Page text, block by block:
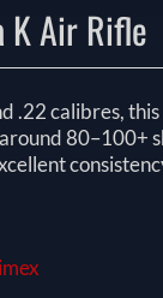
K Air Rifle
.22 calibres,
80–100+